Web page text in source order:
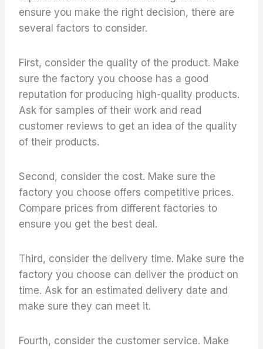
ensure you make the right decision, there are
several factors to consider.
First, consider the quality of the product. Make
sure the factory you choose has a good
reputation for producing high-quality products.
Ask for samples of their work and read
customer reviews to get an idea of the quality
of their products.
Second, consider the cost. Make sure the
factory you choose offers competitive prices.
Compare prices from different factories to
ensure you get the best deal.
Third, consider the delivery time. Make sure the
factory you choose can deliver the product on
time. Ask for an estimated delivery date and
make sure they can meet it.
Fourth, consider the customer service. Make